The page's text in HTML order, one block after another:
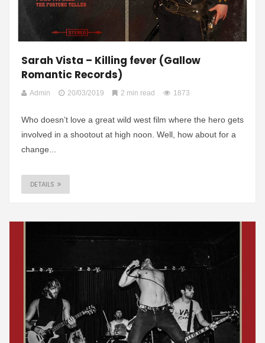
Sarah Vista – Killing fever (Gallow
Romantic Records)
Admin 20/03/2019 2 min read 1873
Who doesn’t love a great wild west film where the hero gets
involved in a shootout at high noon. Well, how about for a
change...
DETAILS